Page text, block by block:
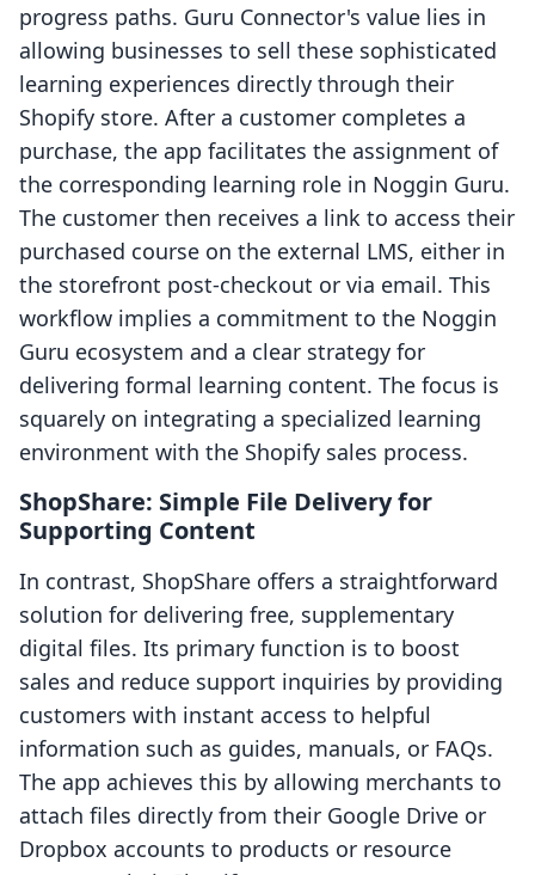
progress paths. Guru Connector's value lies in
allowing businesses to sell these sophisticated
learning experiences directly through their
Shopify store. After a customer completes a
purchase, the app facilitates the assignment of
the corresponding learning role in Noggin Guru.
The customer then receives a link to access their
purchased course on the external LMS, either in
the storefront post-checkout or via email. This
workflow implies a commitment to the Noggin
Guru ecosystem and a clear strategy for
delivering formal learning content. The focus is
squarely on integrating a specialized learning
environment with the Shopify sales process.
ShopShare: Simple File Delivery for
Supporting Content
In contrast, ShopShare offers a straightforward
solution for delivering free, supplementary
digital files. Its primary function is to boost
sales and reduce support inquiries by providing
customers with instant access to helpful
information such as guides, manuals, or FAQs.
The app achieves this by allowing merchants to
attach files directly from their Google Drive or
Dropbox accounts to products or resource